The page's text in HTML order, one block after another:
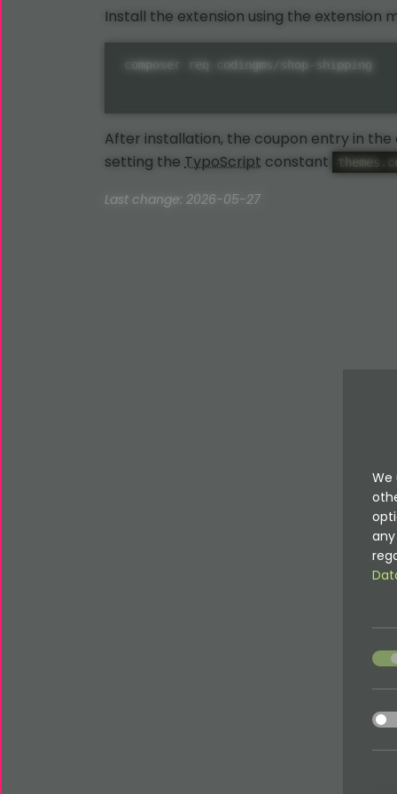
Install the extension using the extension
composer req codingms/shop-shipping
After installation, the coupon entry in
setting the TypoScript constant
Last change: 2026-05-27
We